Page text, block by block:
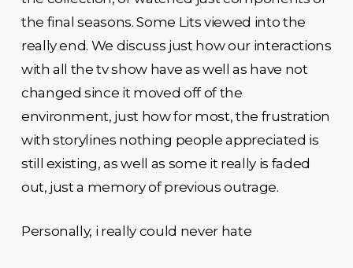
the final seasons. Some Lits viewed into the
really end. We discuss just how our interactions
with all the tv show have as well as have not
changed since it moved off of the
environment, just how for most, the frustration
with storylines nothing people appreciated is
still existing, as well as some it really is faded
out, just a memory of previous outrage.
Personally, i really could never hate